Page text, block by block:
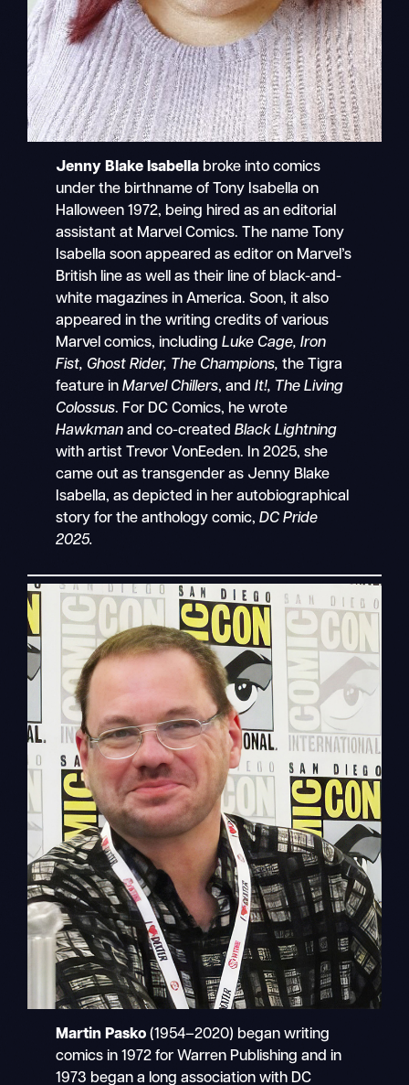
Jenny Blake Isabella broke into comics
under the birthname of Tony Isabella on
Halloween 1972, being hired as an editorial
assistant at Marvel Comics. The name Tony
Isabella soon appeared as editor on Marvel’s
British line as well as their line of black-and-
white magazines in America. Soon, it also
appeared in the writing credits of various
Marvel comics, includingLuke Cage, Iron
Fist, Ghost Rider, The Champions, the Tigra
feature inMarvel Chillers, andIt!, The Living
Colossus. For DC Comics, he wrote
Hawkman and co-createdBlack Lightning
with artist Trevor VonEeden. In 2025, she
came out as transgender as Jenny Blake
Isabella, as depicted in her autobiographical
story for the anthology comic,DC Pride
2025.
Martin Pasko(1954–2020) began writing
comics in 1972 for Warren Publishing and in
1973 began a long association with DC